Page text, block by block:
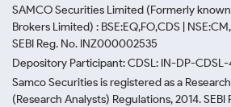
SAMCO Securities Limited (Formerly
Brokers Limited) : BSE:EQ,FO,CDS |
SEBI Reg. No. INZ000002535
Depository Participant: CDSL: IN-DP-
Samco Securities is registered as a
(Research Analysts) Regulations, 2014. SEBI